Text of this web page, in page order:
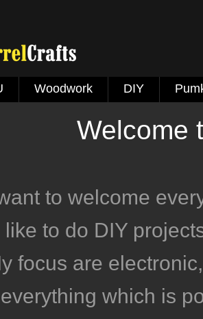
Woodwork DIY
Welcome
to welcome
like to do DIY
focus are
which is